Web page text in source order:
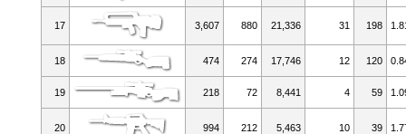
17 3,607 880 21,336 31 198
18 474 274 17,746 12 120
19 218 72 8,441 4 59
20 994 212 5,463 10 39